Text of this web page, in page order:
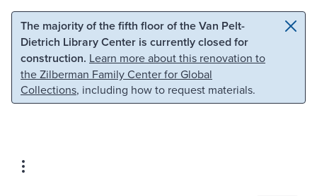
Skip to main content Skip to search
The majority of the fifth floor of the Van Pelt-
Dietrich Library Center is currently closed for
construction. Learn more about this renovation to
the Zilberman Family Center for Global
Collections, including how to request materials.